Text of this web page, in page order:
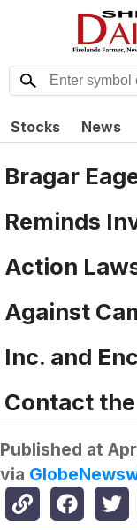
Stocks News
Bragar
Reminds
Action
Against
Inc. and
Contact
Published at
via